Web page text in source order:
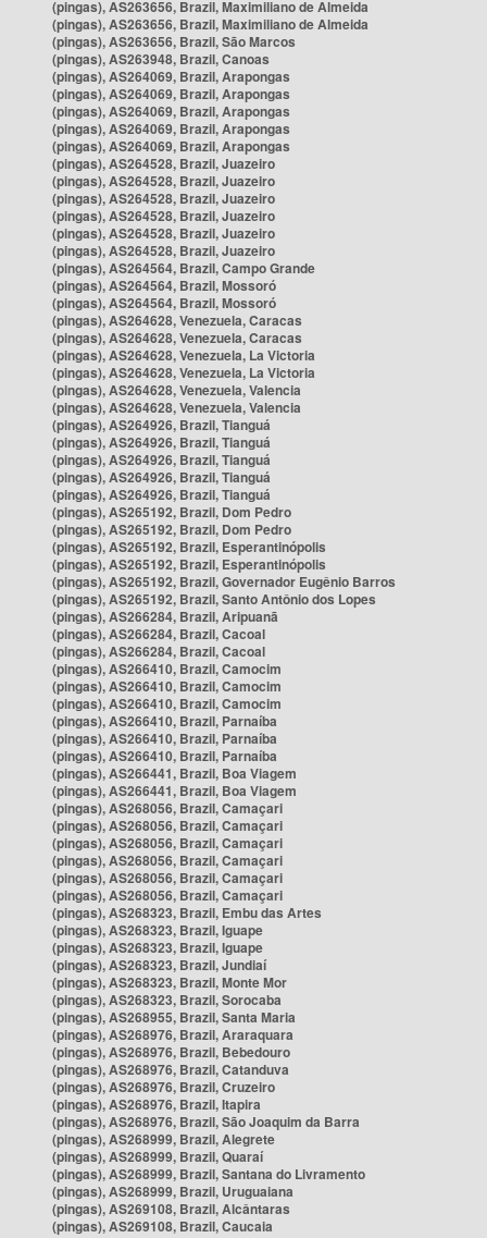
(pingas), AS263656, Brazil, Maximiliano de Almeida
(pingas), AS263656, Brazil, Maximiliano de Almeida
(pingas), AS263656, Brazil, São Marcos
(pingas), AS263948, Brazil, Canoas
(pingas), AS264069, Brazil, Arapongas
(pingas), AS264069, Brazil, Arapongas
(pingas), AS264069, Brazil, Arapongas
(pingas), AS264069, Brazil, Arapongas
(pingas), AS264069, Brazil, Arapongas
(pingas), AS264528, Brazil, Juazeiro
(pingas), AS264528, Brazil, Juazeiro
(pingas), AS264528, Brazil, Juazeiro
(pingas), AS264528, Brazil, Juazeiro
(pingas), AS264528, Brazil, Juazeiro
(pingas), AS264528, Brazil, Juazeiro
(pingas), AS264564, Brazil, Campo Grande
(pingas), AS264564, Brazil, Mossoró
(pingas), AS264564, Brazil, Mossoró
(pingas), AS264628, Venezuela, Caracas
(pingas), AS264628, Venezuela, Caracas
(pingas), AS264628, Venezuela, La Victoria
(pingas), AS264628, Venezuela, La Victoria
(pingas), AS264628, Venezuela, Valencia
(pingas), AS264628, Venezuela, Valencia
(pingas), AS264926, Brazil, Tianguá
(pingas), AS264926, Brazil, Tianguá
(pingas), AS264926, Brazil, Tianguá
(pingas), AS264926, Brazil, Tianguá
(pingas), AS264926, Brazil, Tianguá
(pingas), AS265192, Brazil, Dom Pedro
(pingas), AS265192, Brazil, Dom Pedro
(pingas), AS265192, Brazil, Esperantinópolis
(pingas), AS265192, Brazil, Esperantinópolis
(pingas), AS265192, Brazil, Governador Eugênio Barros
(pingas), AS265192, Brazil, Santo Antônio dos Lopes
(pingas), AS266284, Brazil, Aripuanã
(pingas), AS266284, Brazil, Cacoal
(pingas), AS266284, Brazil, Cacoal
(pingas), AS266410, Brazil, Camocim
(pingas), AS266410, Brazil, Camocim
(pingas), AS266410, Brazil, Camocim
(pingas), AS266410, Brazil, Parnaíba
(pingas), AS266410, Brazil, Parnaíba
(pingas), AS266410, Brazil, Parnaíba
(pingas), AS266441, Brazil, Boa Viagem
(pingas), AS266441, Brazil, Boa Viagem
(pingas), AS268056, Brazil, Camaçari
(pingas), AS268056, Brazil, Camaçari
(pingas), AS268056, Brazil, Camaçari
(pingas), AS268056, Brazil, Camaçari
(pingas), AS268056, Brazil, Camaçari
(pingas), AS268056, Brazil, Camaçari
(pingas), AS268323, Brazil, Embu das Artes
(pingas), AS268323, Brazil, Iguape
(pingas), AS268323, Brazil, Iguape
(pingas), AS268323, Brazil, Jundiaí
(pingas), AS268323, Brazil, Monte Mor
(pingas), AS268323, Brazil, Sorocaba
(pingas), AS268955, Brazil, Santa Maria
(pingas), AS268976, Brazil, Araraquara
(pingas), AS268976, Brazil, Bebedouro
(pingas), AS268976, Brazil, Catanduva
(pingas), AS268976, Brazil, Cruzeiro
(pingas), AS268976, Brazil, Itapira
(pingas), AS268976, Brazil, São Joaquim da Barra
(pingas), AS268999, Brazil, Alegrete
(pingas), AS268999, Brazil, Quaraí
(pingas), AS268999, Brazil, Santana do Livramento
(pingas), AS268999, Brazil, Uruguaiana
(pingas), AS269108, Brazil, Alcântaras
(pingas), AS269108, Brazil, Caucaia